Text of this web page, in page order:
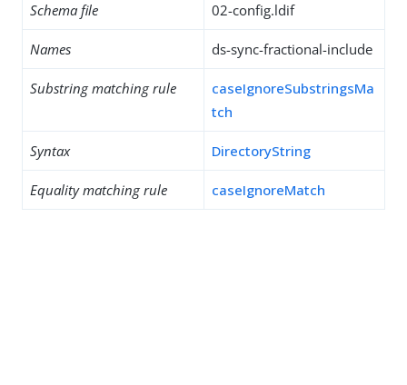
Schema file 02-config.ldif
Names ds-sync-fractional-include
Substring matching rule
caseIgnoreSubstringsMa
tch
Syntax DirectoryString
Equality matching rule caseIgnoreMatch